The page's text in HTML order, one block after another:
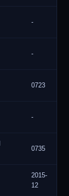
-
-
0723
-
0735
2015-
12